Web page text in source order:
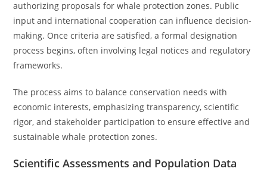
authorizing proposals for whale protection zones. Public
input and international cooperation can influence decision-
making. Once criteria are satisfied, a formal designation
process begins, often involving legal notices and regulatory
frameworks.
The process aims to balance conservation needs with
economic interests, emphasizing transparency, scientific
rigor, and stakeholder participation to ensure effective and
sustainable whale protection zones.
Scientific Assessments and Population Data